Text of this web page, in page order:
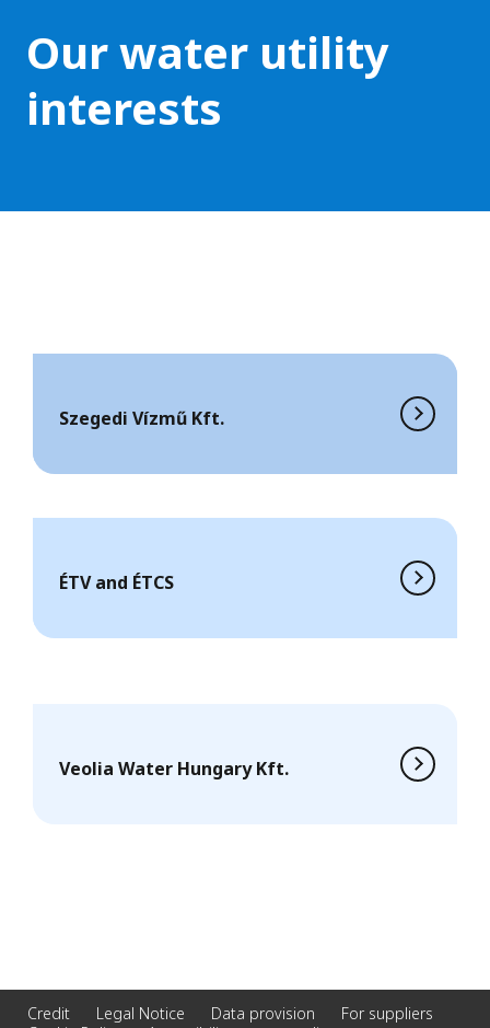
Our water utility
interests
Szegedi Vízmű Kft.
ÉTV and ÉTCS
Veolia Water Hungary Kft.
Credit Legal Notice Data provision
For suppliers